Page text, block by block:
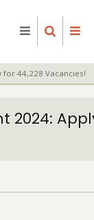
for 44,228 Vacancies!
2024: